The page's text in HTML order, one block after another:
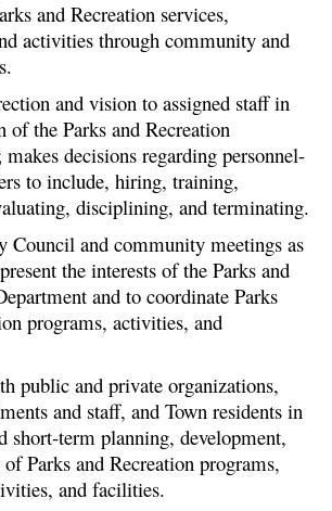
and Recreation services,
activities through community and
and vision to assigned staff in
of the Parks and Recreation
decisions regarding personnel-
to include, hiring, training,
disciplining, and terminating.
Council and community meetings as
the interests of the Parks and
and to coordinate Parks
programs, activities, and
public and private organizations,
and staff, and Town residents in
short-term planning, development,
Parks and Recreation programs,
and facilities.